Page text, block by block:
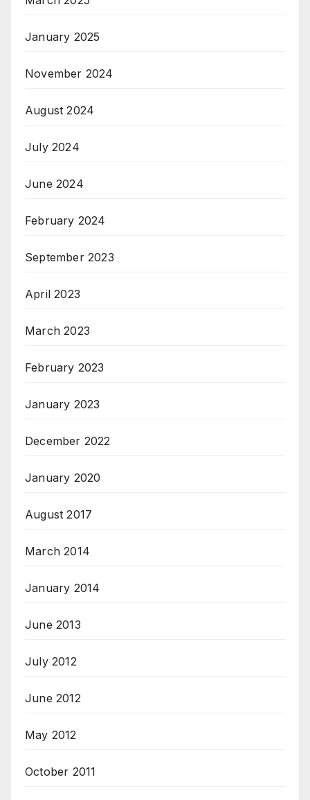
January 2025
November 2024
August 2024
July 2024
June 2024
February 2024
September 2023
April 2023
March 2023
February 2023
January 2023
December 2022
January 2020
August 2017
March 2014
January 2014
June 2013
July 2012
June 2012
May 2012
October 2011